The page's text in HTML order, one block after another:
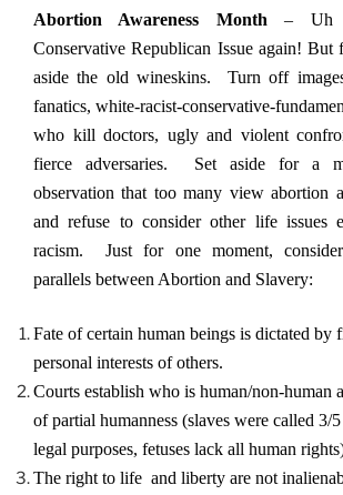
Abortion Awareness Month – Uh
Conservative Republican Issue again! But
aside the old wineskins. Turn off
fanatics, white-racist-conservative-
who kill doctors, ugly and violent
fierce adversaries. Set aside for a
observation that too many view abortion
and refuse to consider other life issues
racism. Just for one moment,
parallels between Abortion and Slavery:
Fate of certain human beings is dictated by
personal interests of others.
Courts establish who is human/non-human
of partial humanness (slaves were called 3/
legal purposes, fetuses lack all human
The right to life and liberty are not